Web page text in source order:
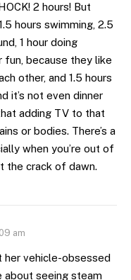
2 hours! But
hours swimming, 2.5
1 hour doing
because they like
other, and 1.5 hours
it’s not even dinner
adding TV to that
or bodies. There’s a
when you’re out of
the crack of dawn.
am
her vehicle-obsessed
about seeing steam